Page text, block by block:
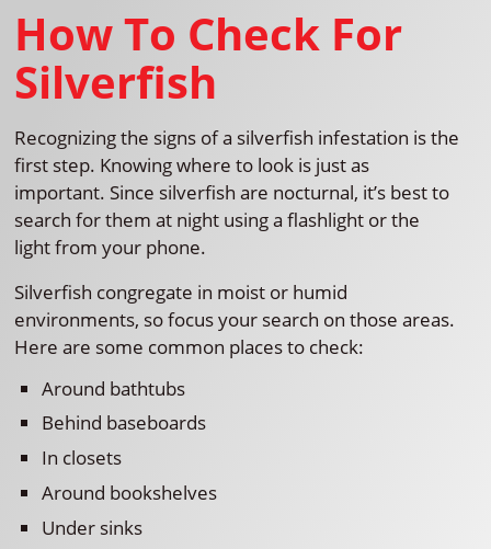
How To Check For
Silverfish
Recognizing the signs of a silverfish infestation is the
first step. Knowing where to look is just as
important. Since silverfish are nocturnal, it’s best to
search for them at night using a flashlight or the
light from your phone.
Silverfish congregate in moist or humid
environments, so focus your search on those areas.
Here are some common places to check:
Around bathtubs
Behind baseboards
In closets
Around bookshelves
Under sinks